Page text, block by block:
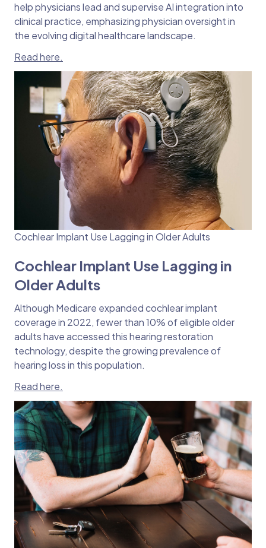
help physicians lead and supervise AI integration into
clinical practice, emphasizing physician oversight in
the evolving digital healthcare landscape.
Read here.
Cochlear Implant Use Lagging in Older Adults
Cochlear Implant Use Lagging in
Older Adults
Although Medicare expanded cochlear implant
coverage in 2022, fewer than 10% of eligible older
adults have accessed this hearing restoration
technology, despite the growing prevalence of
hearing loss in this population.
Read here.